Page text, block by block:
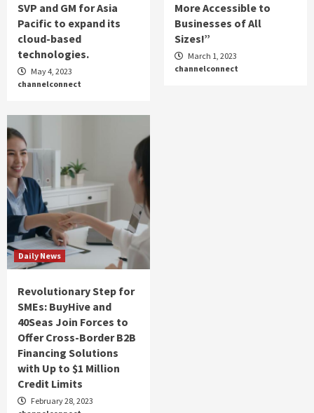
SVP and GM for Asia
Pacific to expand its
cloud-based
technologies.
May 4, 2023
channelconnect
More Accessible to
Businesses of All
Sizes!”
March 1, 2023
channelconnect
Daily News
Revolutionary Step for
SMEs: BuyHive and
40Seas Join Forces to
Offer Cross-Border B2B
Financing Solutions
with Up to $1 Million
Credit Limits
February 28, 2023